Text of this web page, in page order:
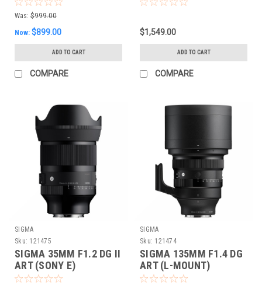
(SONY E)
Was: $999.00
Now: $899.00
ADD TO CART
COMPARE
$1,549.00
ADD TO CART
COMPARE
SIGMA
Sku: 121475
SIGMA 35MM F1.2 DG II
ART (SONY E)
SIGMA
Sku: 121474
SIGMA 135MM F1.4 DG
ART (L-MOUNT)